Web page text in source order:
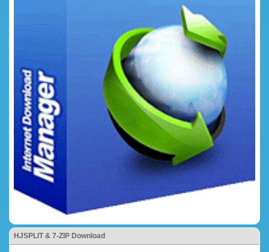
HJSPLIT & 7-ZIP Download